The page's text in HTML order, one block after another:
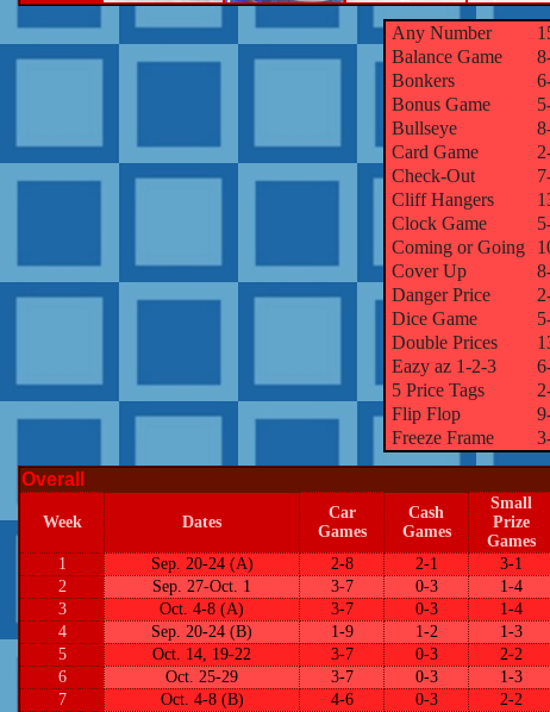
Any Number
Balance Game
Bonkers
Bonus Game
Bullseye
Card Game
Check-Out
Cliff Hangers
Clock Game
Coming or Going
Cover Up
Danger Price
Dice Game
Double Prices
Eazy az 1-2-3
5 Price Tags
Flip Flop
Freeze Frame
Overall
Week Dates
Car
Games
Cash
Games
Small
Prize
Games
1 Sep. 20-24 (A) 2-8 2-1 3-1
2
Sep. 27-Oct. 1 3-7 0-3 1-4
3
Oct. 4-8 (A) 3-7 0-3 1-4
4
Sep. 20-24 (B) 1-9 1-2 1-3
5
Oct. 14, 19-22 3-7 0-3 2-2
6
Oct. 25-29 3-7 0-3 1-3
7
Oct. 4-8 (B) 4-6 0-3 2-2